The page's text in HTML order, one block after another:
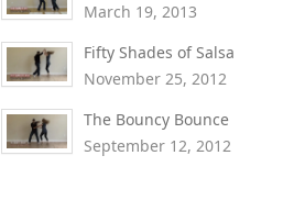
March 19, 2013
Fifty Shades of Salsa
November 25, 2012
The Bouncy Bounce
September 12, 2012